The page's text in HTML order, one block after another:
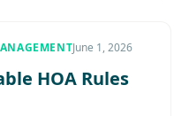
June 1, 2026
HOA Rules